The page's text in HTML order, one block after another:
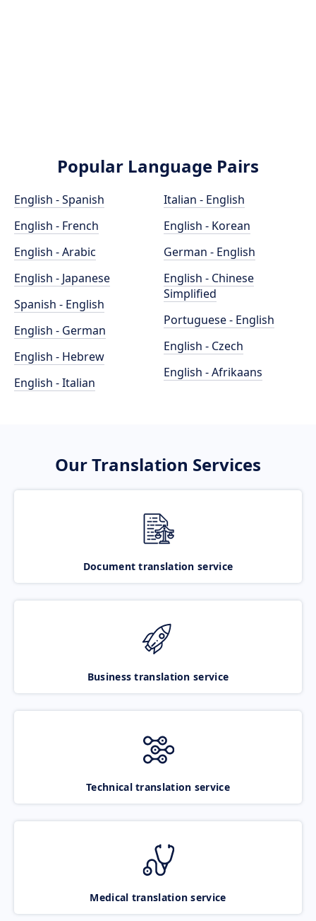
Popular Language Pairs
English - Spanish
English - French
English - Arabic
English - Japanese
Spanish - English
English - German
English - Hebrew
English - Italian
Italian - English
English - Korean
German - English
English - Chinese
Simplified
Portuguese - English
English - Czech
English - Afrikaans
Our Translation Services
Document translation service
Business translation service
Technical translation service
Medical translation service